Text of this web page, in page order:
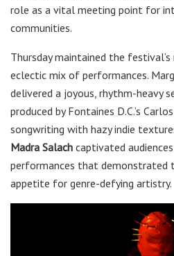
role as a vital meeting point for
communities.
Thursday maintained the
eclectic mix of performances.
delivered a joyous, rhythm-heavy
produced by Fontaines D.C.’s
songwriting with hazy indie
Madra Salach captivated
performances that demonstrated
appetite for genre-defying artistry.